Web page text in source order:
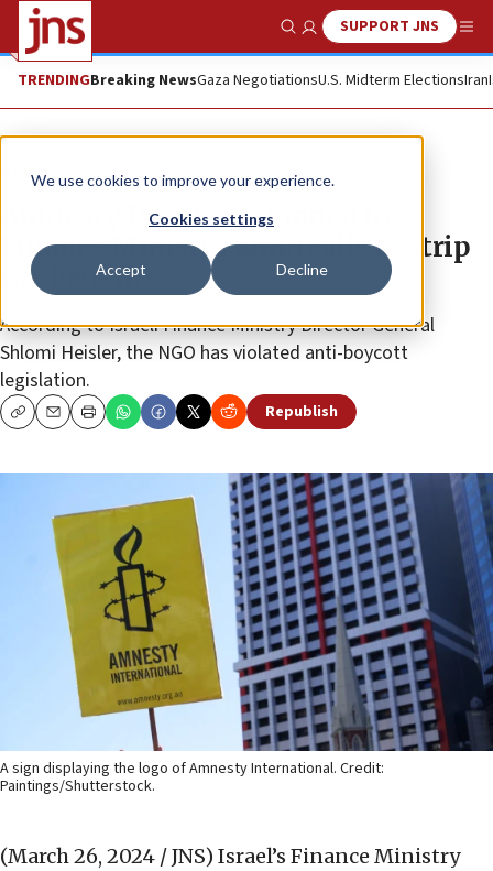
We use cookies to improve your experience.
Cookies settings
Accept Decline
Show SearchSUPPORT JNS
TRENDINGBreaking NewsGaza NegotiationsU.S. Midterm ElectionsIran
News Israel News
Amnesty Israel summoned to
Finance Ministry amid calls to strip
tax benefits
According to Israeli Finance Ministry Director General
Shlomi Heisler, the NGO has violated anti-boycott
legislation.
CopyEmailPrint Republish
A sign displaying the logo of Amnesty International. Credit:
Paintings/Shutterstock.
(March 26, 2024 / JNS) Israel’s Finance Ministry